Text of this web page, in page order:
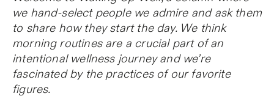
we hand-select people we admire and ask them
to share how they start the day. We think
morning routines are a crucial part of an
intentional wellness journey and we’re
fascinated by the practices of our favorite
figures.